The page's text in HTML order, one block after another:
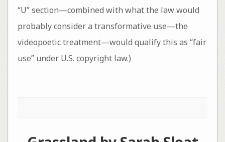
“U” section—combined with what the law would
probably consider a transformative use—the
videopoetic treatment—would qualify this as “fair
use” under U.S. copyright law.)